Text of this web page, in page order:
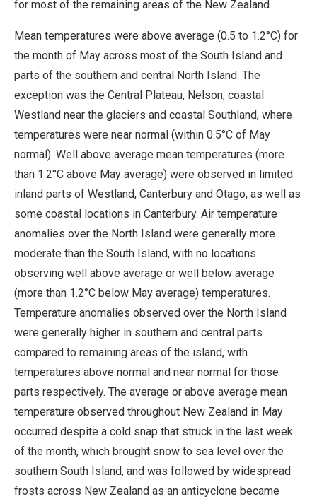
for most of the remaining areas of the New Zealand.
Mean temperatures were above average (0.5 to 1.2°C) for
the month of May across most of the South Island and
parts of the southern and central North Island. The
exception was the Central Plateau, Nelson, coastal
Westland near the glaciers and coastal Southland, where
temperatures were near normal (within 0.5°C of May
normal). Well above average mean temperatures (more
than 1.2°C above May average) were observed in limited
inland parts of Westland, Canterbury and Otago, as well as
some coastal locations in Canterbury. Air temperature
anomalies over the North Island were generally more
moderate than the South Island, with no locations
observing well above average or well below average
(more than 1.2°C below May average) temperatures.
Temperature anomalies observed over the North Island
were generally higher in southern and central parts
compared to remaining areas of the island, with
temperatures above normal and near normal for those
parts respectively. The average or above average mean
temperature observed throughout New Zealand in May
occurred despite a cold snap that struck in the last week
of the month, which brought snow to sea level over the
southern South Island, and was followed by widespread
frosts across New Zealand as an anticyclone became